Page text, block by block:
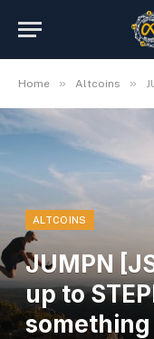
Home » Altcoins »
ALTCOINS
JUMPN
up to